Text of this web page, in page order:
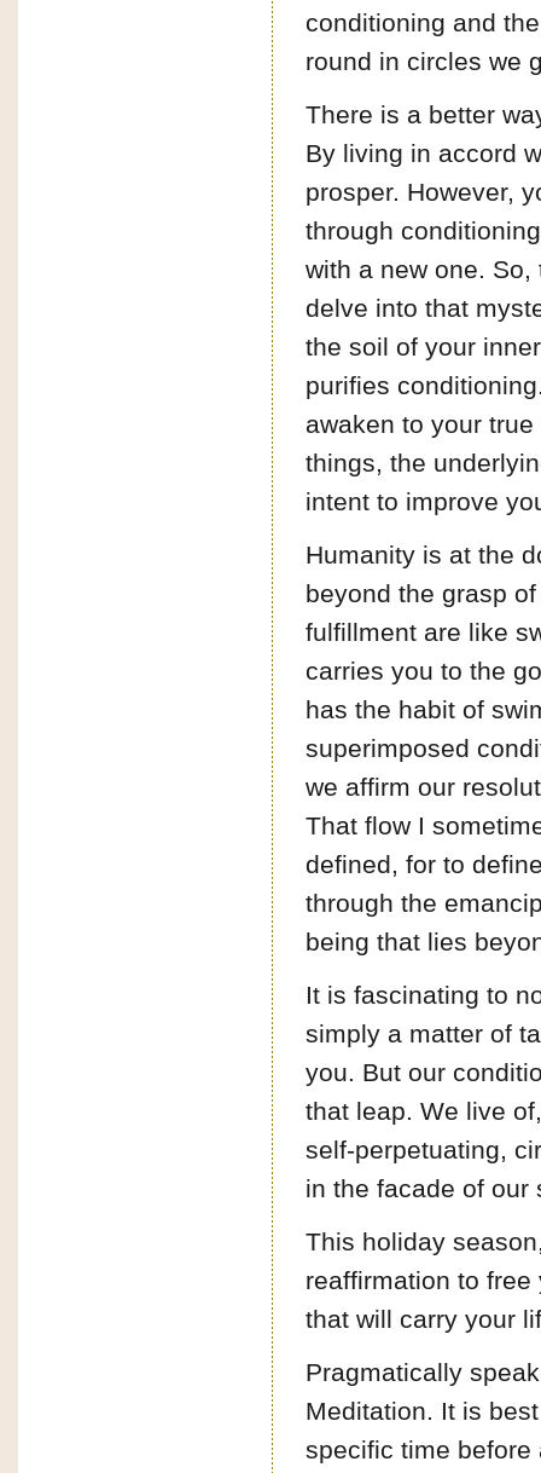
conditioning and
round in circles we
There is a better
By living in accord
prosper. However,
through
with a new one.
delve into that
the soil of your
purifies
awaken to your
things, the
intent to improve
Humanity is at the
beyond the grasp
fulfillment are like
carries you to the
has the habit of
superimposed
we affirm our
That flow I
defined, for to
through the
being that lies
It is fascinating to
simply a matter of
you. But our
that leap. We live
self-perpetuating,
in the facade of our
This holiday
reaffirmation to
that will carry your
Pragmatically
Meditation. It is
specific time before